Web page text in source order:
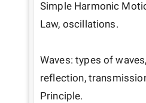
Simple Harmonic
Law, oscillations.
Waves: types of
reflection,
Principle.